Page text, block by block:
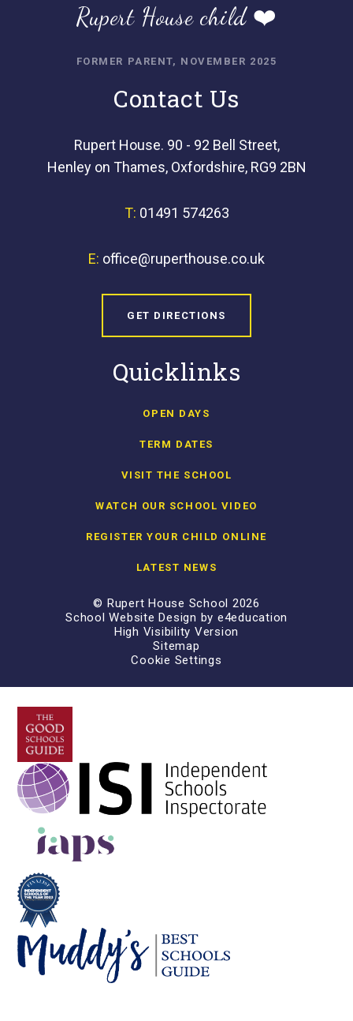
Rupert House child ❤️
FORMER PARENT, NOVEMBER 2025
Contact Us
Rupert House. 90 - 92 Bell Street,
Henley on Thames, Oxfordshire, RG9 2BN
T: 01491 574263
E: office@ruperthouse.co.uk
GET DIRECTIONS
Quicklinks
OPEN DAYS
TERM DATES
VISIT THE SCHOOL
WATCH OUR SCHOOL VIDEO
REGISTER YOUR CHILD ONLINE
LATEST NEWS
© Rupert House School 2026
School Website Design by e4education
High Visibility Version
Sitemap
Cookie Settings